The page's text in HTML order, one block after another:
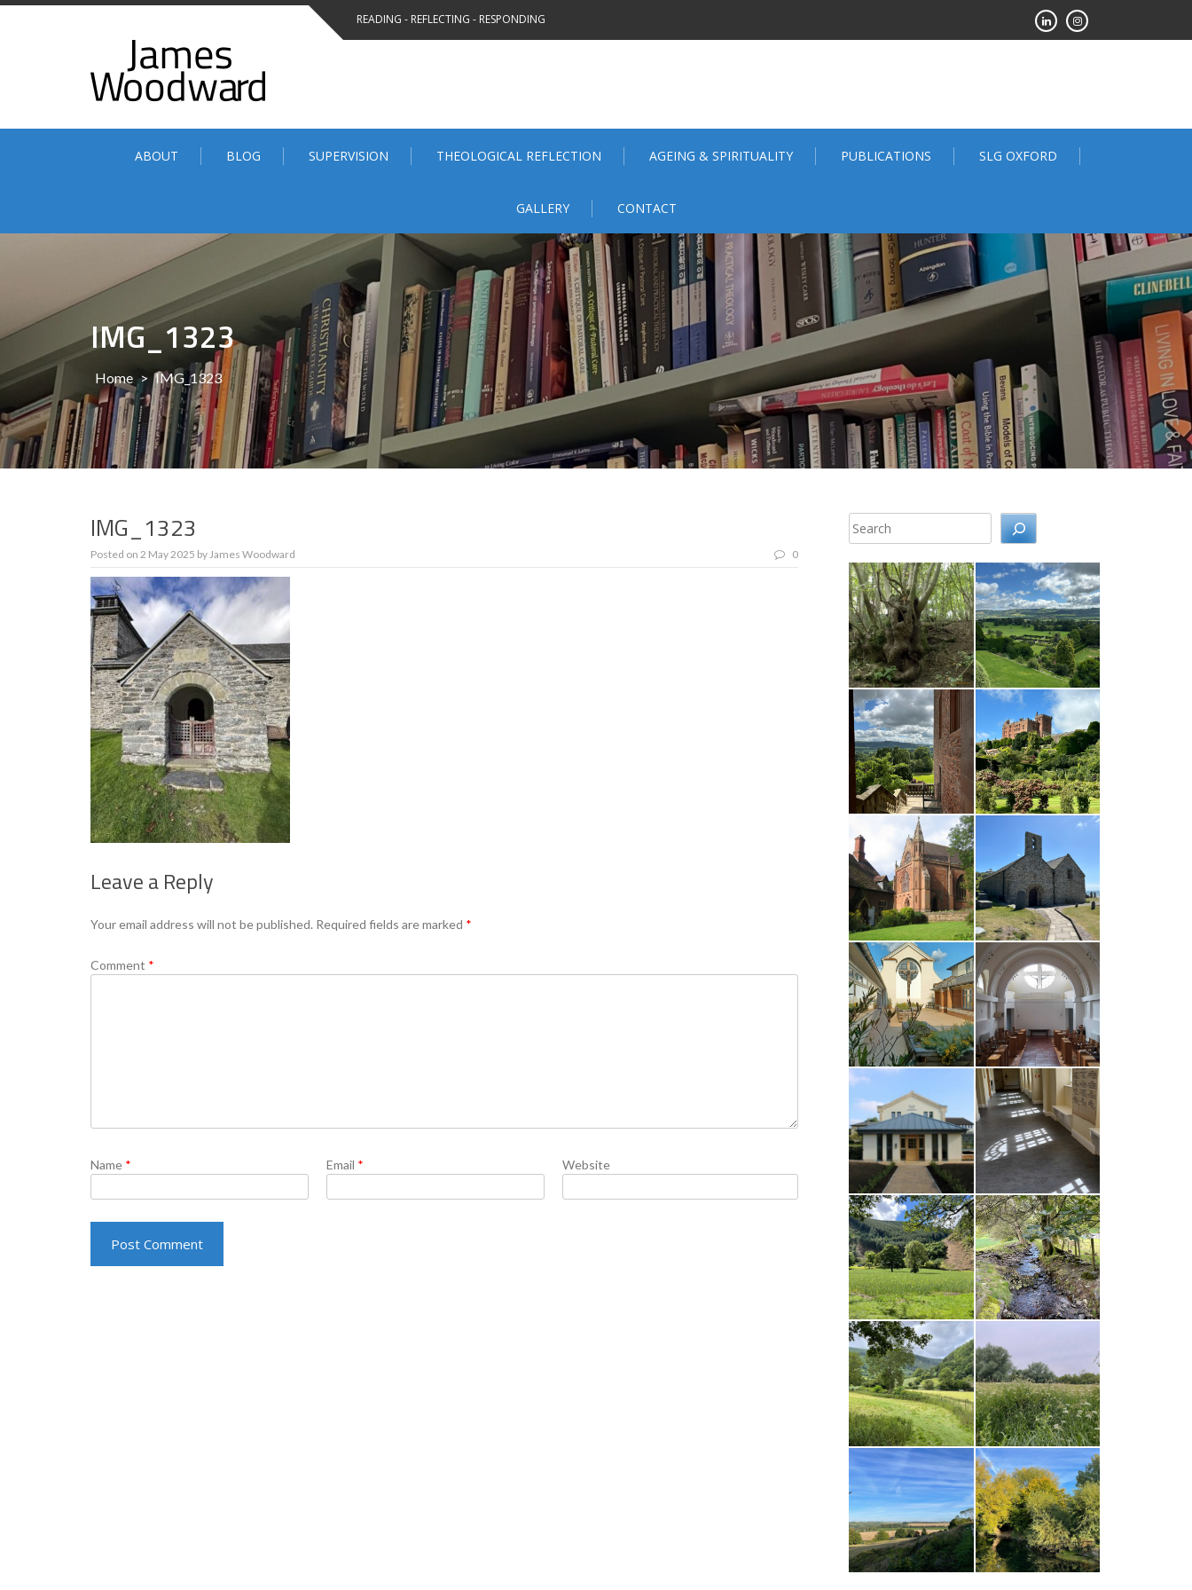
Skip
READING - REFLECTING - RESPONDING
ABOUT BLOG SUPERVISION THEOLOGICAL REFLECTION AGEING & SPIRITUALITY PUBLICATIONS SLG OXFORD
GALLERY CONTACT
IMG_1323
Home > IMG_1323
IMG_1323
Posted on 2 May 2025 byJames Woodward 0
Leave a Reply
Your email address will not be published. Required fields are marked *
Comment *
Name * Email * Website
Search